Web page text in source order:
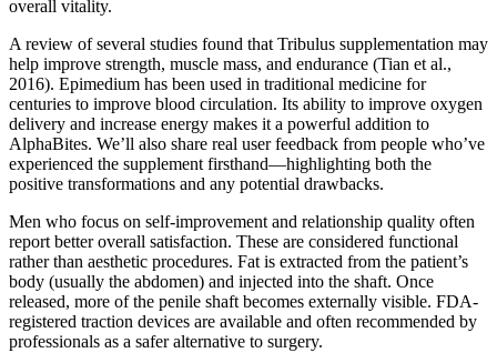
overall vitality.
A review of several studies found that Tribulus supplementation may
help improve strength, muscle mass, and endurance (Tian et al.,
2016). Epimedium has been used in traditional medicine for
centuries to improve blood circulation. Its ability to improve oxygen
delivery and increase energy makes it a powerful addition to
AlphaBites. We’ll also share real user feedback from people who’ve
experienced the supplement firsthand—highlighting both the
positive transformations and any potential drawbacks.
Men who focus on self-improvement and relationship quality often
report better overall satisfaction. These are considered functional
rather than aesthetic procedures. Fat is extracted from the patient’s
body (usually the abdomen) and injected into the shaft. Once
released, more of the penile shaft becomes externally visible. FDA-
registered traction devices are available and often recommended by
professionals as a safer alternative to surgery.